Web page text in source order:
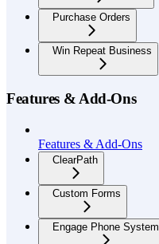
Purchase Orders
Win Repeat Business
Features & Add-Ons
Features & Add-Ons
ClearPath
Custom Forms
Engage Phone System